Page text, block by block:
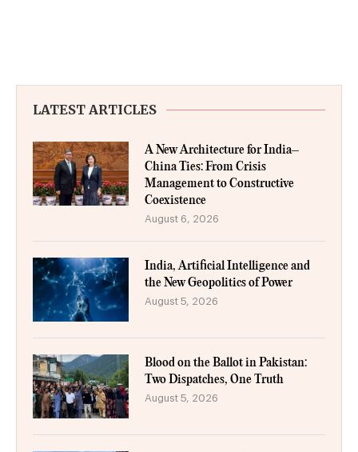
LATEST ARTICLES
A New Architecture for India–
China Ties: From Crisis
Management to Constructive
Coexistence
August 6, 2026
India, Artificial Intelligence and
the New Geopolitics of Power
August 5, 2026
Blood on the Ballot in Pakistan:
Two Dispatches, One Truth
August 5, 2026